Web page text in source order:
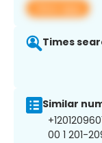
View app
Times
Similar
00 1 201-